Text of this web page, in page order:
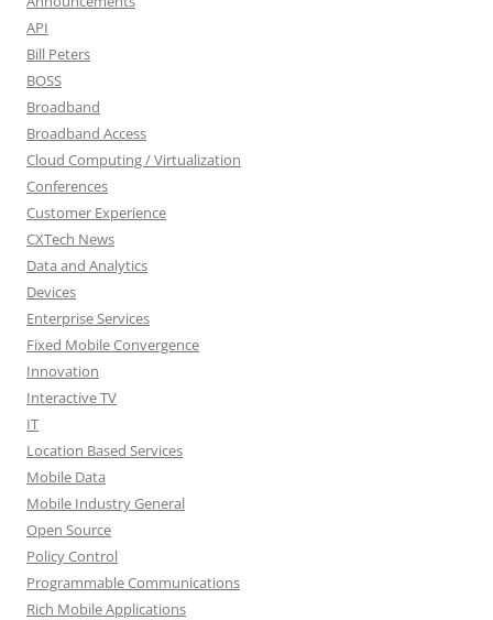
API
Bill Peters
BOSS
Broadband
Broadband Access
Cloud Computing / Virtualization
Conferences
Customer Experience
CXTech News
Data and Analytics
Devices
Enterprise Services
Fixed Mobile Convergence
Innovation
Interactive TV
IT
Location Based Services
Mobile Data
Mobile Industry General
Open Source
Policy Control
Programmable Communications
Rich Mobile Applications